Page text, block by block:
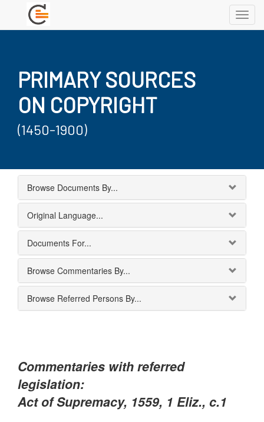
PRIMARY SOURCES
ON COPYRIGHT
(1450-1900)
Browse Documents By...
Original Language...
Documents For...
Browse Commentaries By...
Browse Referred Persons By...
Commentaries with referred
legislation:
Act of Supremacy, 1559, 1 Eliz., c.1